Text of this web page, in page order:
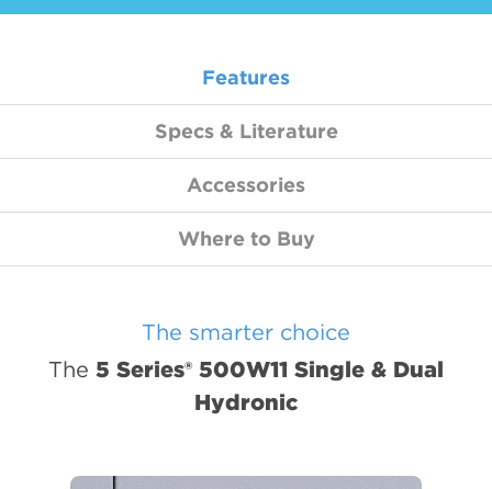
Forced Air / Hydronic Combo
5 Series 3D 508C11
Radiant, Hot Water & Hydronic
5 Series 500W11 Single & Dual
Air Handlers
Features
Specs & Literature
Accessories
Where to Buy
The smarter choice
The 5 Series® 500W11 Single & Dual
Hydronic